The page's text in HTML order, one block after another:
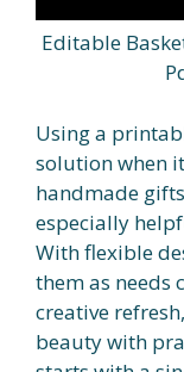
Editable
Using a
solution when
handmade
especially
With flexible
them as needs
creative
beauty with